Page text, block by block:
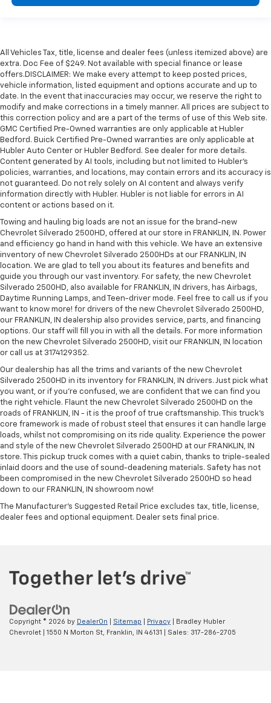
All Vehicles Tax, title, license and dealer fees (unless itemized above) are
extra. Doc Fee of $249. Not available with special finance or lease
offers.DISCLAIMER: We make every attempt to keep posted prices,
vehicle information, listed equipment and options accurate and up to
date. In the event that inaccuracies may occur, we reserve the right to
modify and make corrections in a timely manner. All prices are subject to
this correction policy and are a part of the terms of use of this Web site.
GMC Certified Pre-Owned warranties are only applicable at Hubler
Bedford. Buick Certified Pre-Owned warranties are only applicable at
Hubler Auto Center or Hubler Bedford. See dealer for more details.
Content generated by AI tools, including but not limited to Hubler's
policies, warranties, and locations, may contain errors and its accuracy is
not guaranteed. Do not rely solely on AI content and always verify
information directly with Hubler. Hubler is not liable for errors in AI
content or actions based on it.
Towing and hauling big loads are not an issue for the brand-new
Chevrolet Silverado 2500HD, offered at our store in FRANKLIN, IN. Power
and efficiency go hand in hand with this vehicle. We have an extensive
inventory of new Chevrolet Silverado 2500HDs at our FRANKLIN, IN
location. We are glad to tell you about its features and benefits and
guide you through our vast inventory. For safety, the new Chevrolet
Silverado 2500HD, also available for FRANKLIN, IN drivers, has Airbags,
Daytime Running Lamps, and Teen-driver mode. Feel free to call us if you
want to know more! for drivers of the new Chevrolet Silverado 2500HD,
our FRANKLIN, IN dealership also provides service, parts, and financing
options. Our staff will fill you in with all the details. For more information
on the new Chevrolet Silverado 2500HD, visit our FRANKLIN, IN location
or call us at 3174129352.
Our dealership has all the trims and variants of the new Chevrolet
Silverado 2500HD in its inventory for FRANKLIN, IN drivers. Just pick what
you want, or if you’re confused, we are confident that we can find you
the right vehicle. Flaunt the new Chevrolet Silverado 2500HD on the
roads of FRANKLIN, IN - it is the proof of true craftsmanship. This truck’s
core framework is made of robust steel that ensures it can handle large
loads, whilst not compromising on its ride quality. Experience the power
and style of the new Chevrolet Silverado 2500HD at our FRANKLIN, IN
store. This pickup truck comes with a quiet cabin, thanks to triple-sealed
inlaid doors and the use of sound-deadening materials. Safety has not
been compromised in the new Chevrolet Silverado 2500HD so head
down to our FRANKLIN, IN showroom now!
The Manufacturer's Suggested Retail Price excludes tax, title, license,
dealer fees and optional equipment. Dealer sets final price.
Copyright © 2026 by DealerOn Sitemap Privacy | Bradley Hubler
Chevrolet
1550 N Morton St, Franklin, IN 46131 | Sales: 317-286-2705